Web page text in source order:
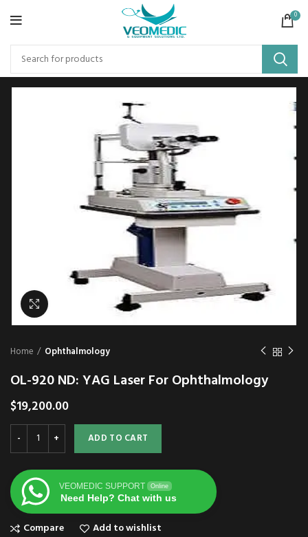
0
Home Ophthalmology
OL-920 ND: YAG Laser For Ophthalmology
$19,200.00
ADD TO CART
VEOMEDIC SUPPORT Online
Need Help? Chat with us
Compare Add to wishlist